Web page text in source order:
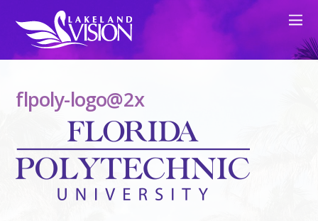
flpoly-logo@2x